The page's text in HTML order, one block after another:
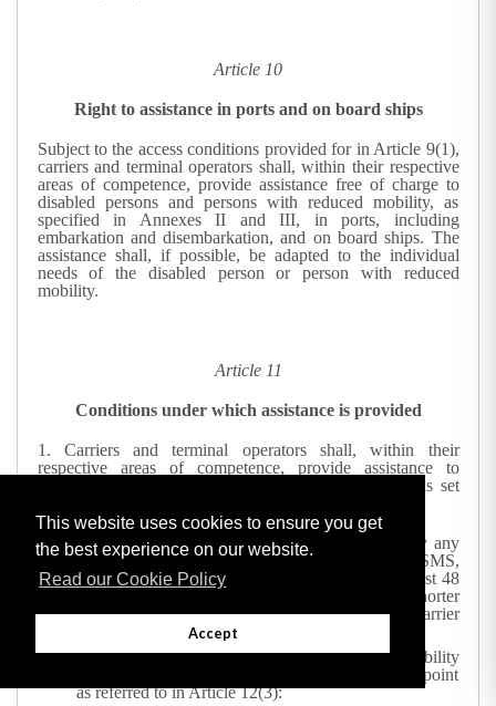
This website uses cookies to ensure you get
the best experience on our website.
Read our Cookie Policy
Accept
Article 10
Right to assistance in ports and on board ships
Subject to the access conditions provided for in Article 9(1),
carriers and terminal operators shall, within their respective
areas of competence, provide assistance free of charge to
disabled persons and persons with reduced mobility, as
specified in Annexes II and III, in ports, including
embarkation and disembarkation, and on board ships. The
assistance shall, if possible, be adapted to the individual
needs of the disabled person or person with reduced
mobility.
Article 11
Conditions under which assistance is provided
1. Carriers and terminal operators shall, within their
respective areas of competence, provide assistance to
disabled persons and persons with reduced mobility as set
the carrier or the terminal operator is notified, by any
means available, including electronic means or SMS,
of the person's need for such assistance at the latest 48
hours before the assistance is needed, unless a shorter
period is agreed between the passenger and the carrier
or terminal operator; and
the disabled person or person with reduced mobility
presents himself at the port or at the designated point
as referred to in Article 12(3):